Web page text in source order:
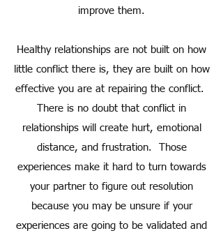
improve them.
Healthy relationships are not built on how
little conflict there is, they are built on how
effective you are at repairing the conflict.
There is no doubt that conflict in
relationships will create hurt, emotional
distance, and frustration. Those
experiences make it hard to turn towards
your partner to figure out resolution
because you may be unsure if your
experiences are going to be validated and